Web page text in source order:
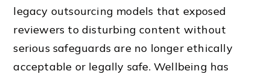
legacy outsourcing models that exposed
reviewers to disturbing content without
serious safeguards are no longer ethically
acceptable or legally safe. Wellbeing has